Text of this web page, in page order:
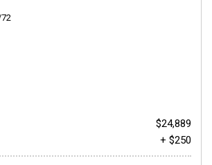
$24,889
+ $250